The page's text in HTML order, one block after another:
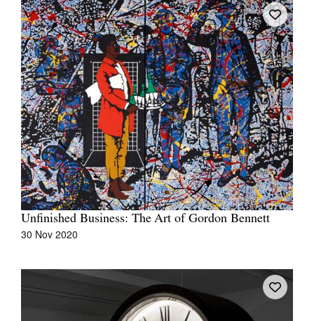
Unfinished Business: The Art of Gordon Bennett
30 Nov 2020